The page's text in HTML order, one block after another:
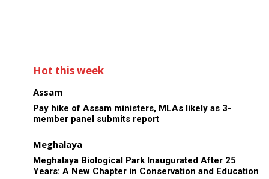
Hot this week
Assam
Pay hike of Assam ministers, MLAs likely as 3-
member panel submits report
Meghalaya
Meghalaya Biological Park Inaugurated After 25
Years: A New Chapter in Conservation and Education